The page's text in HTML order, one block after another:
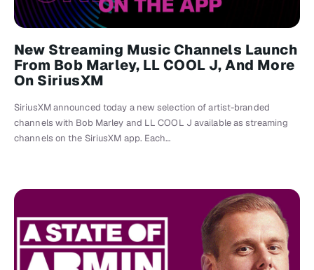
New Streaming Music Channels Launch
From Bob Marley, LL COOL J, And More
On SiriusXM
SiriusXM announced today a new selection of artist-branded
channels with Bob Marley and LL COOL J available as streaming
channels on the SiriusXM app. Each…